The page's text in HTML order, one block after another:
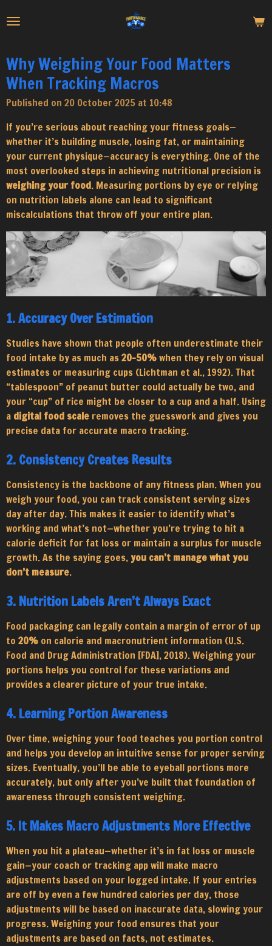
to
content
Why Weighing Your Food Matters
When Tracking Macros
Published on 20 October 2025 at 10:48
If you’re serious about reaching your fitness goals—
whether it’s building muscle, losing fat, or maintaining
your current physique—accuracy is everything. One of the
most overlooked steps in achieving nutritional precision is
weighing your food. Measuring portions by eye or relying
on nutrition labels alone can lead to significant
miscalculations that throw off your entire plan.
1. Accuracy Over Estimation
Studies have shown that people often underestimate their
food intake by as much as20–50%when they rely on visual
estimates or measuring cups (Lichtman et al., 1992). That
“tablespoon” of peanut butter could actually be two, and
your “cup” of rice might be closer to a cup and a half. Using
a digital food scale removes the guesswork and gives you
precise data for accurate macro tracking.
2. Consistency Creates Results
Consistency is the backbone of any fitness plan. When you
weigh your food, you can track consistent serving sizes
day after day. This makes it easier to identify what’s
working and what’s not—whether you’re trying to hit a
calorie deficit for fat loss or maintain a surplus for muscle
growth. As the saying goes,you can’t manage what you
don’t measure.
3. Nutrition Labels Aren’t Always Exact
Food packaging can legally contain a margin of error of up
to 20% on calorie and macronutrient information (U.S.
Food and Drug Administration [FDA], 2018). Weighing your
portions helps you control for these variations and
provides a clearer picture of your true intake.
4. Learning Portion Awareness
Over time, weighing your food teaches you portion control
and helps you develop an intuitive sense for proper serving
sizes. Eventually, you’ll be able to eyeball portions more
accurately, but only after you’ve built that foundation of
awareness through consistent weighing.
5. It Makes Macro Adjustments More Effective
When you hit a plateau—whether it’s in fat loss or muscle
gain—your coach or tracking app will make macro
adjustments based on your logged intake. If your entries
are off by even a few hundred calories per day, those
adjustments will be based on inaccurate data, slowing your
progress. Weighing your food ensures that your
adjustments are based on facts, not estimates.